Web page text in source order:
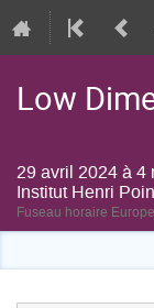
Low
29 avril 2024 à 4
Institut Henri
Fuseau horaire